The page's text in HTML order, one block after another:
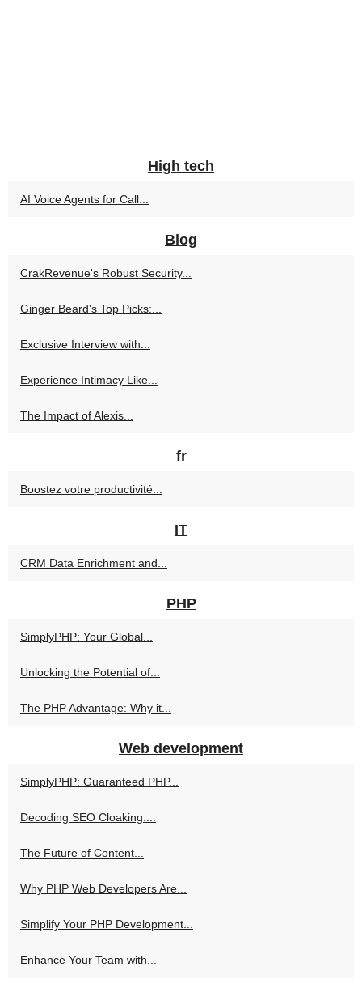
High tech
AI Voice Agents for Call...
Blog
CrakRevenue's Robust Security...
Ginger Beard's Top Picks:...
Exclusive Interview with...
Experience Intimacy Like...
The Impact of Alexis...
fr
Boostez votre productivité...
IT
CRM Data Enrichment and...
PHP
SimplyPHP: Your Global...
Unlocking the Potential of...
The PHP Advantage: Why it...
Web development
SimplyPHP: Guaranteed PHP...
Decoding SEO Cloaking:...
The Future of Content...
Why PHP Web Developers Are...
Simplify Your PHP Development...
Enhance Your Team with...